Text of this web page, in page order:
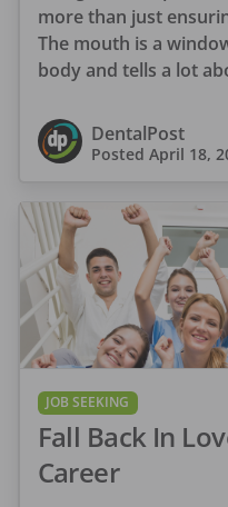
more than just
The mouth is a
body and tells a lot
DentalPost
Posted April 18,
JOB SEEKING
Fall Back In
Career